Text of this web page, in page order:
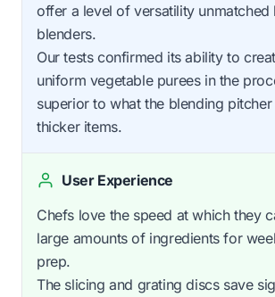
offer a level of versatility unmatched
blenders.
Our tests confirmed its ability to
uniform vegetable purees in the
superior to what the blending
thicker items.
User Experience
Chefs love the speed at which they
large amounts of ingredients for
prep.
The slicing and grating discs save